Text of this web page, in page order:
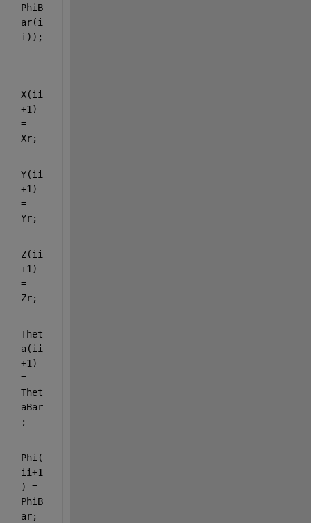
PhiB
ar(i
i));
X(ii
+1)
=
Xr;
Y(ii
+1)
=
Yr;
Z(ii
+1)
=
Thet
a(ii
+1)
=
Thet
aBar
;
Phi(
ii+1
) =
PhiB
ar;